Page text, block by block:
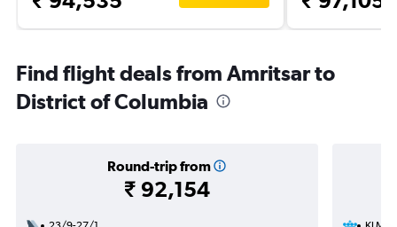
Find flight deals from Amritsar to
District of Columbia
Round-trip from
₹ 92,154